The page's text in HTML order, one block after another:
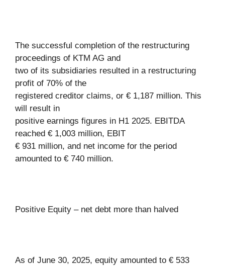
The successful completion of the restructuring
proceedings of KTM AG and
two of its subsidiaries resulted in a restructuring
profit of 70% of the
registered creditor claims, or € 1,187 million. This
will result in
positive earnings figures in H1 2025. EBITDA
reached € 1,003 million, EBIT
€ 931 million, and net income for the period
amounted to € 740 million.
Positive Equity – net debt more than halved
As of June 30, 2025, equity amounted to € 533